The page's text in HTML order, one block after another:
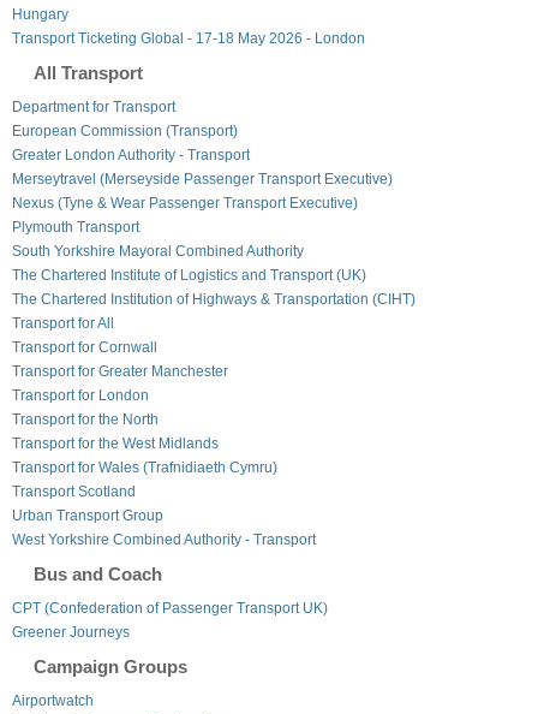
Hungary
Transport Ticketing Global - 17-18 May 2026 - London
All Transport
Department for Transport
European Commission (Transport)
Greater London Authority - Transport
Merseytravel (Merseyside Passenger Transport Executive)
Nexus (Tyne & Wear Passenger Transport Executive)
Plymouth Transport
South Yorkshire Mayoral Combined Authority
The Chartered Institute of Logistics and Transport (UK)
The Chartered Institution of Highways & Transportation (CIHT)
Transport for All
Transport for Cornwall
Transport for Greater Manchester
Transport for London
Transport for the North
Transport for the West Midlands
Transport for Wales (Trafnidiaeth Cymru)
Transport Scotland
Urban Transport Group
West Yorkshire Combined Authority - Transport
Bus and Coach
CPT (Confederation of Passenger Transport UK)
Greener Journeys
Campaign Groups
Airportwatch